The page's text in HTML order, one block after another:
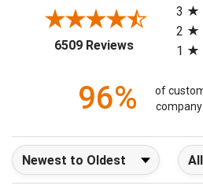
6509 Reviews(opens in a
3
2
1
96%
of
Sort Reviews